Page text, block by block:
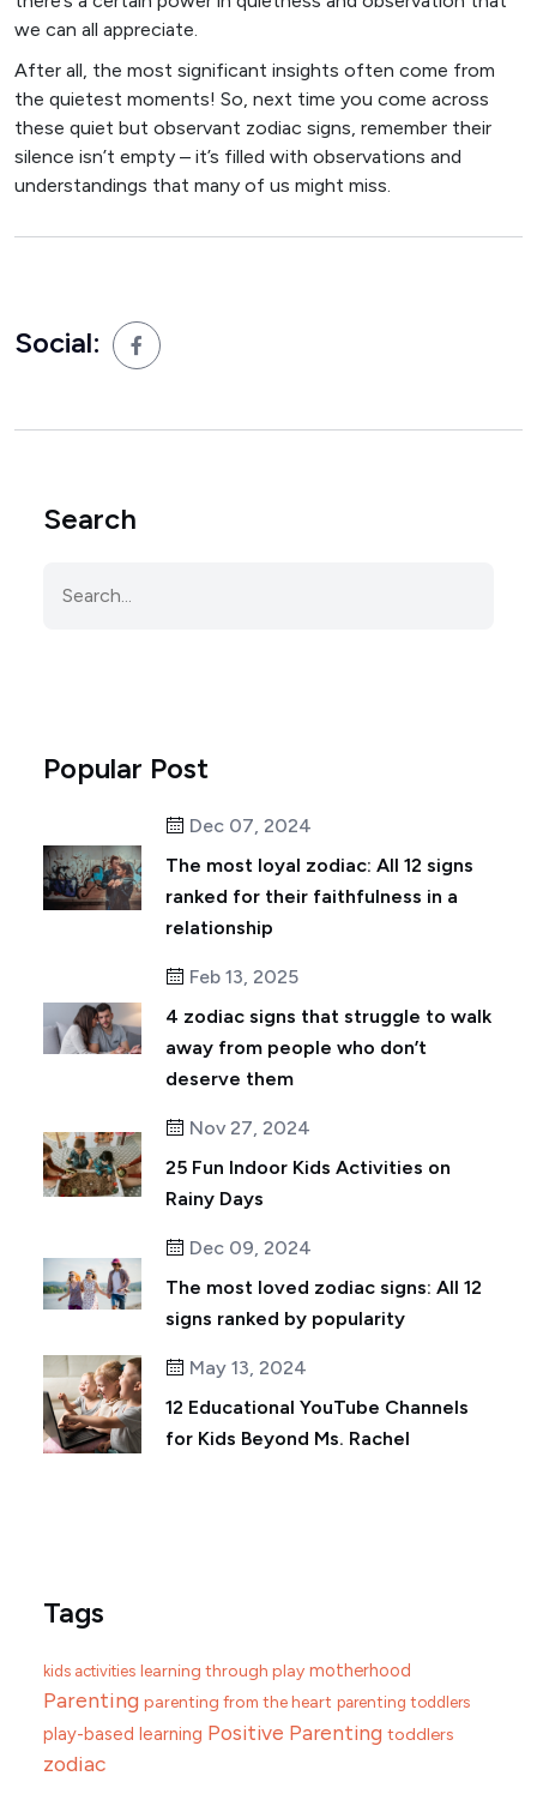
we can all appreciate.
After all, the most significant insights often come from
the quietest moments! So, next time you come across
these quiet but observant zodiac signs, remember their
silence isn’t empty – it’s filled with observations and
understandings that many of us might miss.
Social:
Search
Popular Post
Dec 07, 2024
The most loyal zodiac: All 12 signs
ranked for their faithfulness in a
relationship
Feb 13, 2025
4 zodiac signs that struggle to walk
away from people who don’t
deserve them
Nov 27, 2024
25 Fun Indoor Kids Activities on
Rainy Days
Dec 09, 2024
The most loved zodiac signs: All 12
signs ranked by popularity
May 13, 2024
12 Educational YouTube Channels
for Kids Beyond Ms. Rachel
Tags
kids activities learning through play motherhood
Parenting parenting from the heart parenting toddlers
play-based learning Positive Parenting toddlers
zodiac